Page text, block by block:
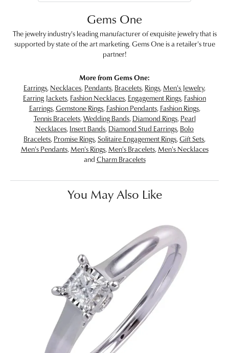
Gems One
The jewelry industry's leading manufacturer of exquisite jewelry that is
supported by state of the art marketing. Gems One is a retailer's true
partner!
More from Gems One:
Earrings, Necklaces, Pendants, Bracelets, Rings, Men's Jewelry,
Earring Jackets, Fashion Necklaces, Engagement Rings, Fashion
Earrings,Gemstone Rings, Fashion Pendants, Fashion Rings,
Tennis Bracelets,Wedding Bands, Diamond Rings, Pearl
Necklaces, Insert Bands, Diamond Stud Earrings, Bolo
Bracelets, Promise Rings,Solitaire Engagement Rings,Gift Sets,
Men's Pendants, Men's Rings, Men's Bracelets, Men's Necklaces
and Charm Bracelets
You May Also Like